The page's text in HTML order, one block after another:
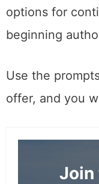
options for
beginning
Use the
offer, and you
Join